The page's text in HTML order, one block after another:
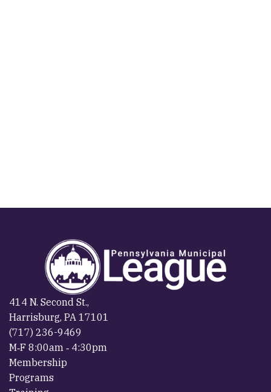
414 N. Second St.,
Harrisburg, PA 17101
(717) 236-9469
M‐F 8:00am ‐ 4:30pm
Membership
Programs